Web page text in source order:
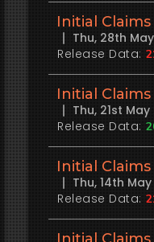
Initial Claims
Thu, 28th
Release Data:
Initial Claims
Thu, 21st
Release Data:
Initial Claims
Thu, 14th
Release Data: